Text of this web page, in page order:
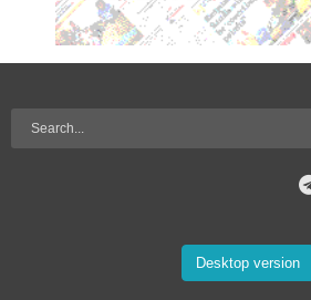
Desktop version